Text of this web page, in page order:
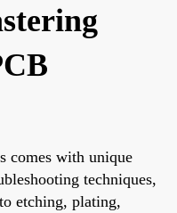
comes with unique
techniques,
etching, plating,